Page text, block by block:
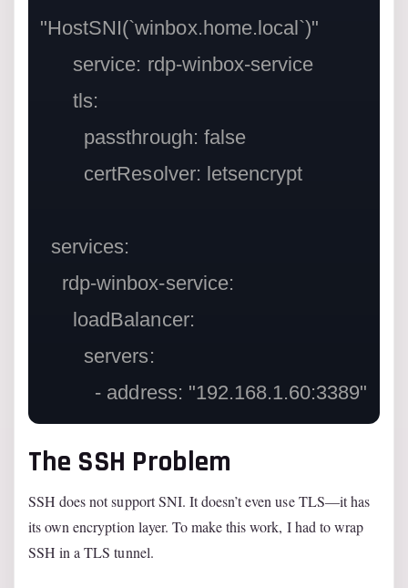
"HostSNI(`winbox.home.local`)"
      service: rdp-winbox-service
      tls:
  services:
        servers:
The SSH Problem
SSH does not support SNI. It doesn’t even use TLS—it has
its own encryption layer. To make this work, I had to wrap
SSH in a TLS tunnel.